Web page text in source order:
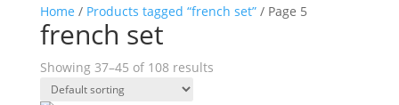
Home / Products tagged “french set”/ Page 5
french set
Showing 37–45 of 108 results